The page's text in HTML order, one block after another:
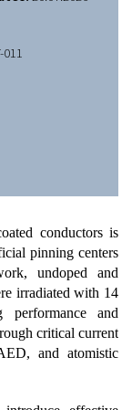
011
conductors is
pinning centers
undoped and
irradiated with 14
and
critical current
and atomistic